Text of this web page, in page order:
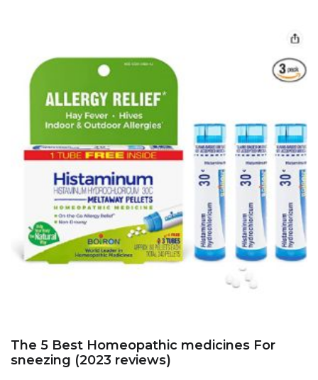
The 5 Best Homeopathic medicines For
sneezing (2023 reviews)